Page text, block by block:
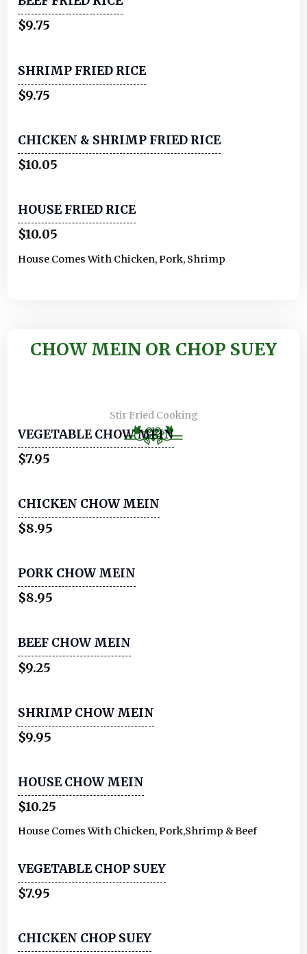
$9.75
SHRIMP FRIED RICE
$9.75
CHICKEN & SHRIMP FRIED RICE
$10.05
HOUSE FRIED RICE
$10.05
House Comes With Chicken, Pork, Shrimp
CHOW MEIN OR CHOP SUEY
Stir Fried Cooking
VEGETABLE CHOW MEIN
$7.95
CHICKEN CHOW MEIN
$8.95
PORK CHOW MEIN
$8.95
BEEF CHOW MEIN
$9.25
SHRIMP CHOW MEIN
$9.95
HOUSE CHOW MEIN
$10.25
House Comes With Chicken, Pork,Shrimp & Beef
VEGETABLE CHOP SUEY
$7.95
CHICKEN CHOP SUEY